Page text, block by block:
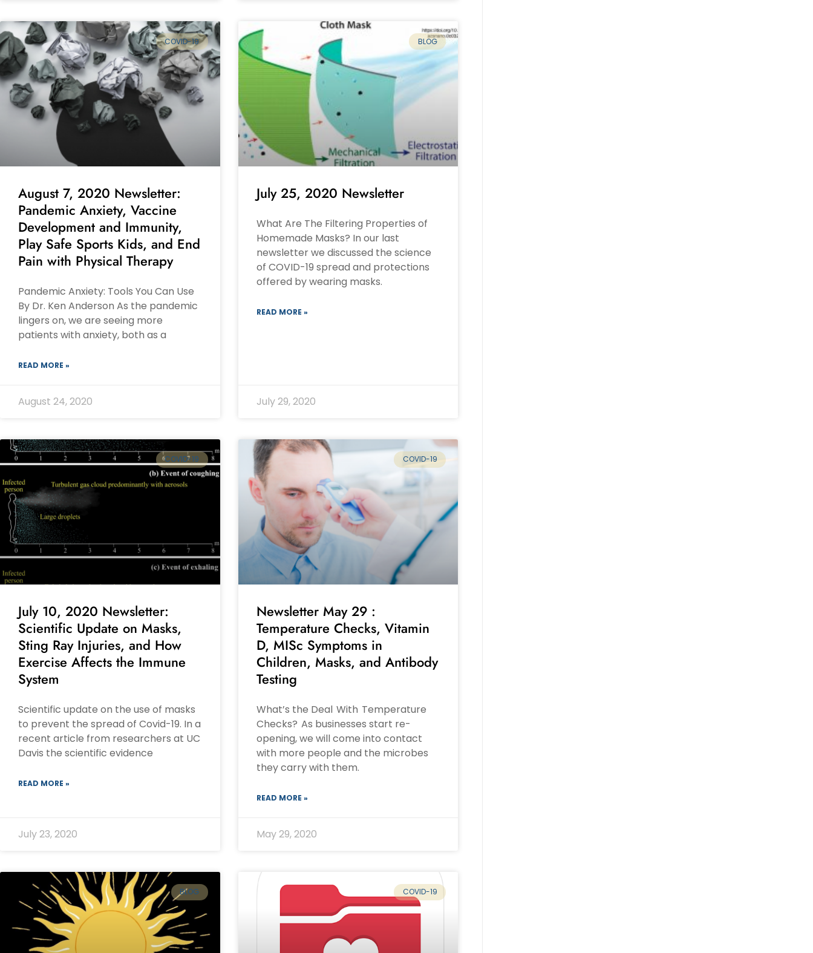
COVID-19
August 7, 2020 Newsletter:
Pandemic Anxiety, Vaccine
Development and Immunity,
Play Safe Sports Kids, and End
Pain with Physical Therapy
Pandemic Anxiety: Tools You Can Use
By Dr. Ken Anderson As the pandemic
lingers on, we are seeing more
patients with anxiety, both as a
READ MORE »
August 24, 2020
BLOG
July 25, 2020 Newsletter
What Are The Filtering Properties of
Homemade Masks? In our last
newsletter we discussed the science
of COVID-19 spread and protections
offered by wearing masks.
READ MORE »
July 29, 2020
COVID-19
July 10, 2020 Newsletter:
Scientific Update on Masks,
Sting Ray Injuries, and How
Exercise Affects the Immune
System
Scientific update on the use of masks
to prevent the spread of Covid-19. In a
recent article from researchers at UC
Davis the scientific evidence
READ MORE »
July 23, 2020
COVID-19
Newsletter May 29 :
Temperature Checks, Vitamin
D, MISc Symptoms in
Children, Masks, and Antibody
Testing
What’s the Deal With Temperature
Checks? As businesses start re-
opening, we will come into contact
with more people and the microbes
they carry with them.
READ MORE »
May 29, 2020
BLOG COVID-19